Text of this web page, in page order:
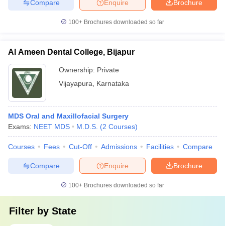
Brochure
Enquire
Compare
100+ Brochures downloaded so far
Al Ameen Dental College, Bijapur
Ownership: Private
Vijayapura
Karnataka
MDS Oral and Maxillofacial Surgery
Exams: NEET MDS M.D.S. (2 Courses)
Courses Fees Cut-Off Admissions Facilities Compare
Brochure
Enquire
Compare
100+ Brochures downloaded so far
Filter by State